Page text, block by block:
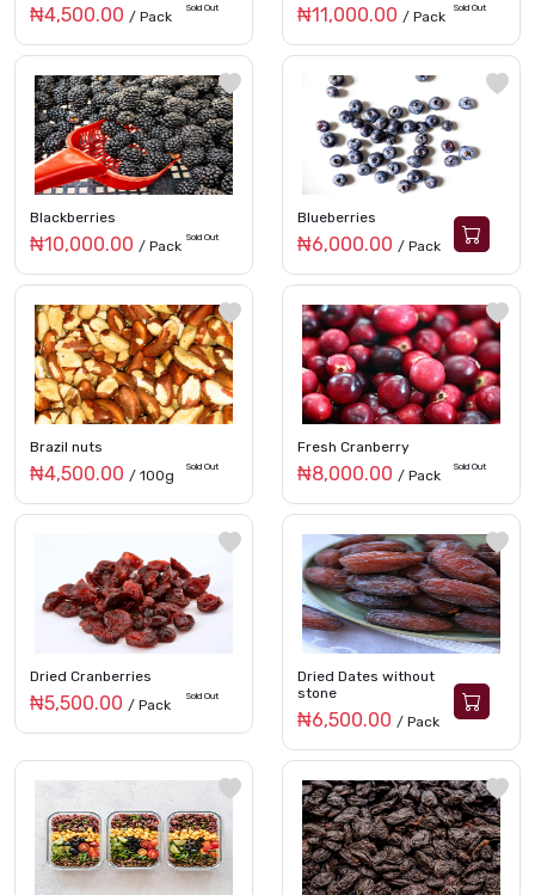
₦4,500.00 / Pack
Sold Out ₦11,000.00 / Pack
Sold Out
Blackberries
₦10,000.00 / Pack
Sold Out
Blueberries
₦6,000.00 / Pack
Brazil nuts
₦4,500.00 / 100g
Sold Out
Fresh Cranberry
₦8,000.00 / Pack
Sold Out
Dried Cranberries
₦5,500.00 / Pack
Sold Out
Dried Dates without
stone
₦6,500.00 / Pack